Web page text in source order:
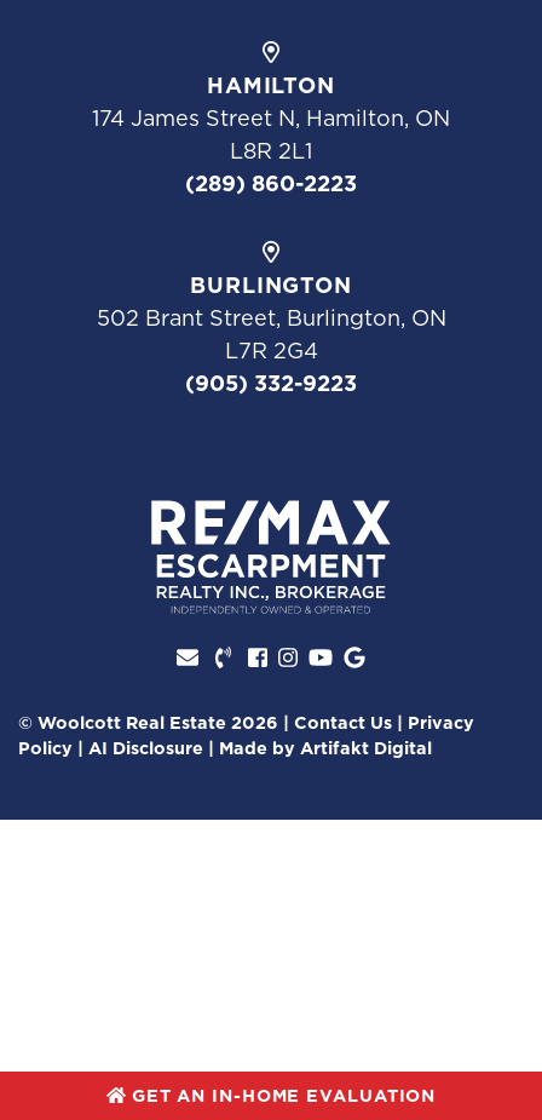
GET AN IN-HOME EVALUATION
HAMILTON
174 James Street N, Hamilton, ON
L8R 2L1
(289) 860-2223
BURLINGTON
502 Brant Street, Burlington, ON
L7R 2G4
(905) 332-9223
Facebook profile
Instagram account
Youtube channel
Google Reviews
© Woolcott Real Estate 2026 | Contact Us | Privacy
Policy | AI Disclosure | Made by Artifakt Digital